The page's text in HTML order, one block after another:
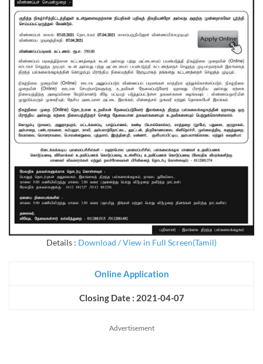
Details : Download / View in Full Screen(Tamil)
Online Application
Closing Date : 2021-04-07
Advertisement